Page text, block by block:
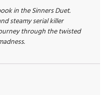
in the Sinners Duet.
steamy serial killer
through the twisted